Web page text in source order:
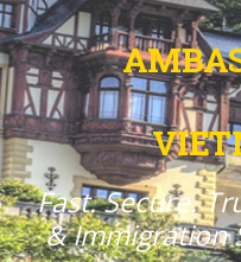
Fast. Secure.
& Immigration